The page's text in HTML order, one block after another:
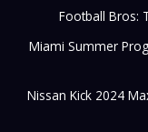
Football Bros:
Miami Summer
Nissan Kick 2024